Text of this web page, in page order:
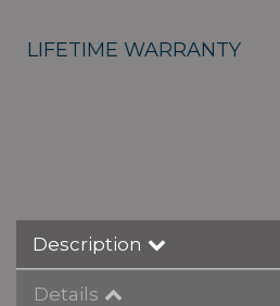
LIFETIME WARRANTY
Description
Details